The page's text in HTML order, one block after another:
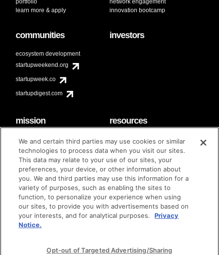
learn more & apply
innovation bootcamp
communities
ecosystem development
startupweekend.org
startupweek.co
startupdigest.com
investors
mission
code of conduct
diversity & inclusion
Techstars Foundation
resources
faq
contact
brand guidelines
© techstars 2024 | privacy policy | terms of use
We and certain third parties may use cookies or similar
technologies to process data when you visit our sites.
This data may relate to your use of our sites, your
preferences, your device, or other information about
you. We and third parties may use this information for a
variety of purposes, such as enabling the sites to
function, to personalize your experience when using
our sites, to provide you with advertisements based on
your interests, and for analytical purposes.
Privacy
Notice.
Opt-out of Targeted Advertising/Sharing